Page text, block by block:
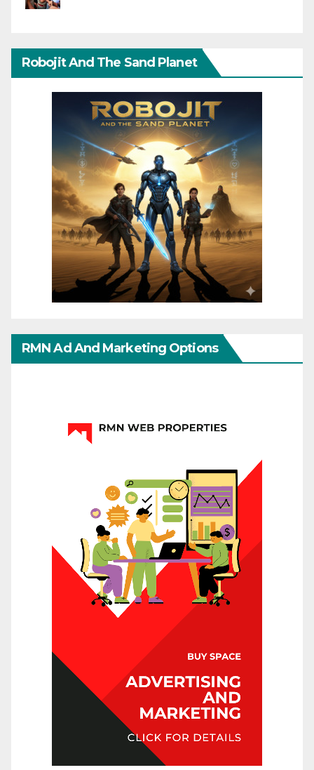
Robojit And The Sand Planet
RMN Ad And Marketing Options